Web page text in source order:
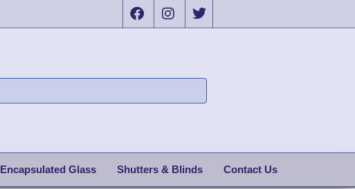
Encapsulated Glass Shutters & Blinds Contact Us